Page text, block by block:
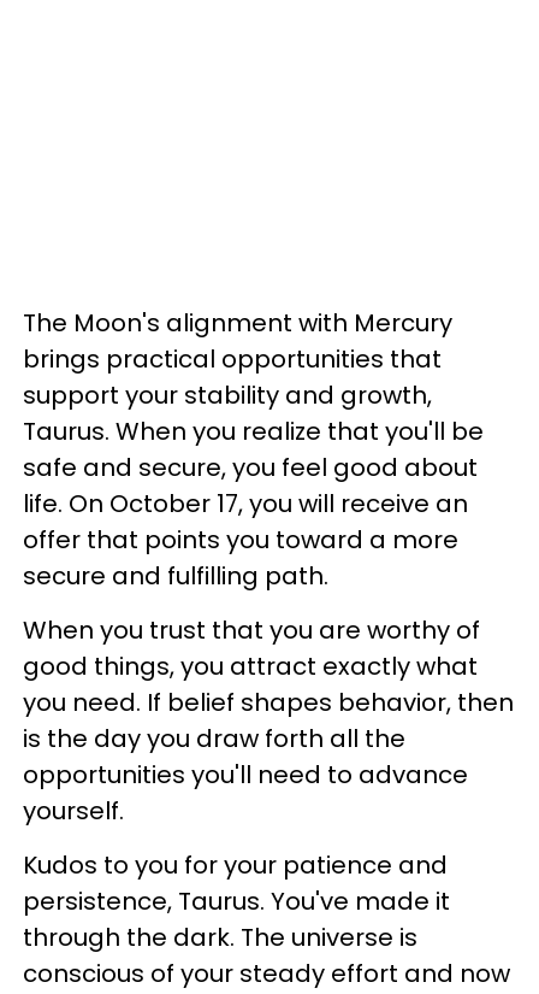
The Moon's alignment with Mercury
brings practical opportunities that
support your stability and growth,
Taurus. When you realize that you'll be
safe and secure, you feel good about
life. On October 17, you will receive an
offer that points you toward a more
secure and fulfilling path.
When you trust that you are worthy of
good things, you attract exactly what
you need. If belief shapes behavior, then
is the day you draw forth all the
opportunities you'll need to advance
yourself.
Kudos to you for your patience and
persistence, Taurus. You've made it
through the dark. The universe is
conscious of your steady effort and now